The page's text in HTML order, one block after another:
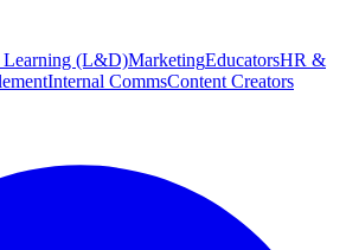
Learning (L&D)MarketingEducatorsHR &
Internal CommsContent Creators